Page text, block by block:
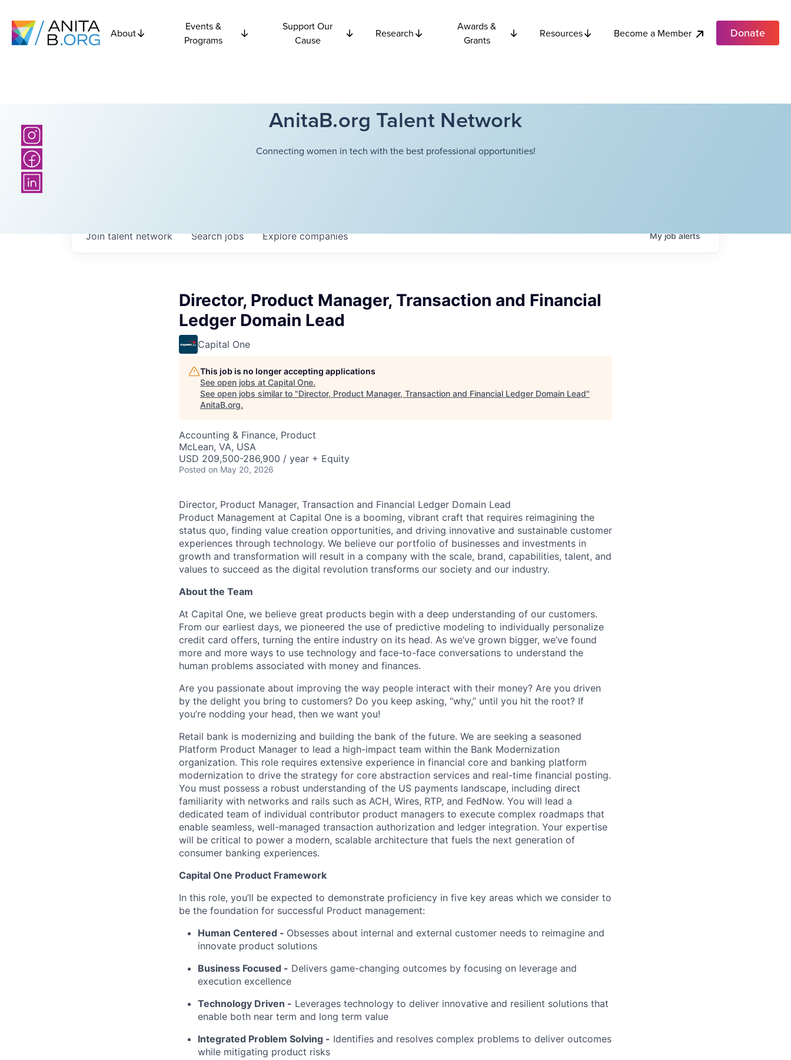
About
Events &
Programs
Support Our
Cause
Research
Awards &
Grants
Resources Become a Member Donate
AnitaB.org Talent Network
Connecting women in tech with the best professional opportunities!
Searchjobs Explorecompanies
Join talent network Myjobalerts
Director, Product Manager, Transaction and Financial
Ledger Domain Lead
Capital One
This job is no longer accepting applications
See open jobs at Capital One.
See open jobs similar to "Director, Product Manager, Transaction and Financial Ledger Domain Lead"
AnitaB.org.
Accounting & Finance, Product
McLean, VA, USA
USD 209,500-286,900 / year + Equity
Posted on May 20, 2026
Director, Product Manager, Transaction and Financial Ledger Domain Lead
Product Management at Capital One is a booming, vibrant craft that requires reimagining the
status quo, finding value creation opportunities, and driving innovative and sustainable customer
experiences through technology. We believe our portfolio of businesses and investments in
growth and transformation will result in a company with the scale, brand, capabilities, talent, and
values to succeed as the digital revolution transforms our society and our industry.
About the Team
At Capital One, we believe great products begin with a deep understanding of our customers.
From our earliest days, we pioneered the use of predictive modeling to individually personalize
credit card offers, turning the entire industry on its head. As we’ve grown bigger, we’ve found
more and more ways to use technology and face-to-face conversations to understand the
human problems associated with money and finances.
Are you passionate about improving the way people interact with their money? Are you driven
by the delight you bring to customers? Do you keep asking, “why,” until you hit the root? If
you’re nodding your head, then we want you!
Retail bank is modernizing and building the bank of the future. We are seeking a seasoned
Platform Product Manager to lead a high-impact team within the Bank Modernization
organization. This role requires extensive experience in financial core and banking platform
modernization to drive the strategy for core abstraction services and real-time financial posting.
You must possess a robust understanding of the US payments landscape, including direct
familiarity with networks and rails such as ACH, Wires, RTP, and FedNow. You will lead a
dedicated team of individual contributor product managers to execute complex roadmaps that
enable seamless, well-managed transaction authorization and ledger integration. Your expertise
will be critical to power a modern, scalable architecture that fuels the next generation of
consumer banking experiences.
Capital One Product Framework
In this role, you’ll be expected to demonstrate proficiency in five key areas which we consider to
be the foundation for successful Product management:
Human Centered - Obsesses about internal and external customer needs to reimagine and
innovate product solutions
Business Focused - Delivers game-changing outcomes by focusing on leverage and
execution excellence
Technology Driven - Leverages technology to deliver innovative and resilient solutions that
enable both near term and long term value
Integrated Problem Solving - Identifies and resolves complex problems to deliver outcomes
while mitigating product risks